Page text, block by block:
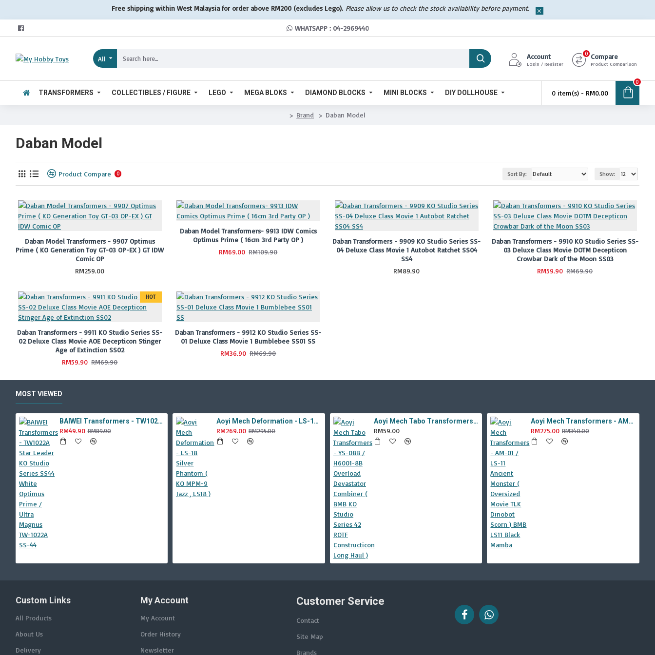
Free shipping within West Malaysia for order above RM200 (excludes Lego). Please allow us to check the stock availability before payment.
WHATSAPP : 04-2969440
All Account
Login / Register
Compare
Product Comparison
0
TRANSFORMERS COLLECTIBLES / FIGURE LEGO MEGA BLOKS DIAMOND BLOCKS MINI BLOCKS DIY DOLLHOUSE 0 item(s) - RM0.00
0
Brand Daban Model
Daban Model
Product Compare 0 Sort By: Show:
Daban Model Transformers - 9907 Optimus
Prime ( KO Generation Toy GT-03 OP-EX ) GT IDW
Comic OP
RM259.00
Daban Model Transformers- 9913 IDW Comics
Optimus Prime ( 16cm 3rd Party OP )
RM69.00 RM109.90
Daban Transformers - 9909 KO Studio Series SS-
04 Deluxe Class Movie 1 Autobot Ratchet SS04
SS4
RM89.90
Daban Transformers - 9910 KO Studio Series SS-
03 Deluxe Class Movie DOTM Decepticon
Crowbar Dark of the Moon SS03
RM59.90 RM69.90
HOT
Daban Transformers - 9911 KO Studio Series SS-
02 Deluxe Class Movie AOE Decepticon Stinger
Age of Extinction SS02
RM59.90 RM69.90
Daban Transformers - 9912 KO Studio Series SS-
01 Deluxe Class Movie 1 Bumblebee SS01 SS
RM36.90 RM69.90
MOST VIEWED
BAIWEI Transformers - TW1022A Star Leader KO Studio Series SS44 White Optimus Prime / Ultra Magnus TW-1022A SS-44
RM49.90 RM89.90
Aoyi Mech Deformation - LS-18 Silver Phantom ( KO MPM-9 Jazz , LS18 )
RM269.00 RM295.00
Aoyi Mech Tabo Transformers - YS-08B / H6001-8B Overload Devastator Combiner ( BMB KO Studio Series 42 ROTF Constructicon Long Haul )
RM59.00
Aoyi Mech Transformers - AM-01 / LS-11 Ancient Monster ( Oversized Movie TLK Dinobot Scorn ) BMB LS11 Black Mamba
RM275.00 RM340.00
Custom Links
All Products
About Us
Delivery
My Account
My Account
Order History
Newsletter
Customer Service
Contact
Site Map
Brands